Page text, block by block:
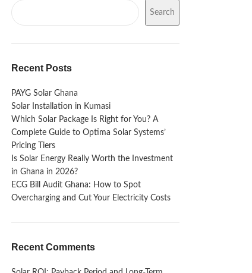
Search
Recent Posts
PAYG Solar Ghana
Solar Installation in Kumasi
Which Solar Package Is Right for You? A
Complete Guide to Optima Solar Systems’
Pricing Tiers
Is Solar Energy Really Worth the Investment
in Ghana in 2026?
ECG Bill Audit Ghana: How to Spot
Overcharging and Cut Your Electricity Costs
Recent Comments